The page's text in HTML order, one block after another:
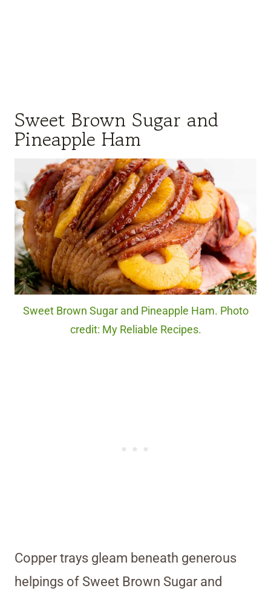
Sweet Brown Sugar and
Pineapple Ham
Sweet Brown Sugar and Pineapple Ham. Photo
credit: My Reliable Recipes.
Copper trays gleam beneath generous
helpings of Sweet Brown Sugar and